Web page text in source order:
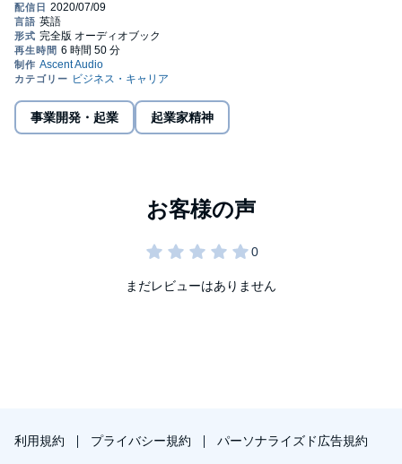
The Affluent Entrepreneur
innermost marketable passion, and then turn that passion into
your profession by becoming a successful business, regardless of
your background, experience, or level of education.
Provides you with 20 proven principles to achieve success
faster than you ever imagined
Offers proven advice from an author who has been
featured in major newspapers such as
, as well as on hundreds of radio stations
If you're tired of depending on others for your success and well-
launch and grow your own business and create your own long-
term financial freedom and security.
©2011 Patrick Snow (P)2012 Gildan Media
事業開発・起業 起業家精神
まだレビューはありません
利用規約 プライバシー規約 パーソナライズド広告規約